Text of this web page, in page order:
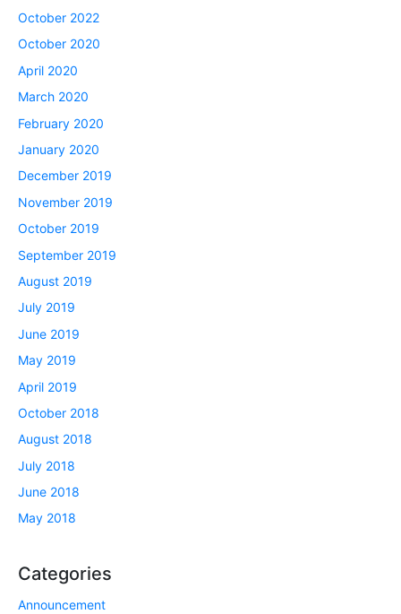
October 2022
October 2020
April 2020
March 2020
February 2020
January 2020
December 2019
November 2019
October 2019
September 2019
August 2019
July 2019
June 2019
May 2019
April 2019
October 2018
August 2018
July 2018
June 2018
May 2018
Categories
Announcement